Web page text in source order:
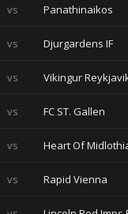
vs Panathinaikos
vs Djurgardens IF
vs Vikingur
vs FC ST. Gallen
vs Heart Of
vs Rapid Vienna